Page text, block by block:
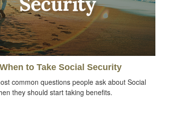
to Take Social Security
common questions people ask about Social
they should start taking benefits.